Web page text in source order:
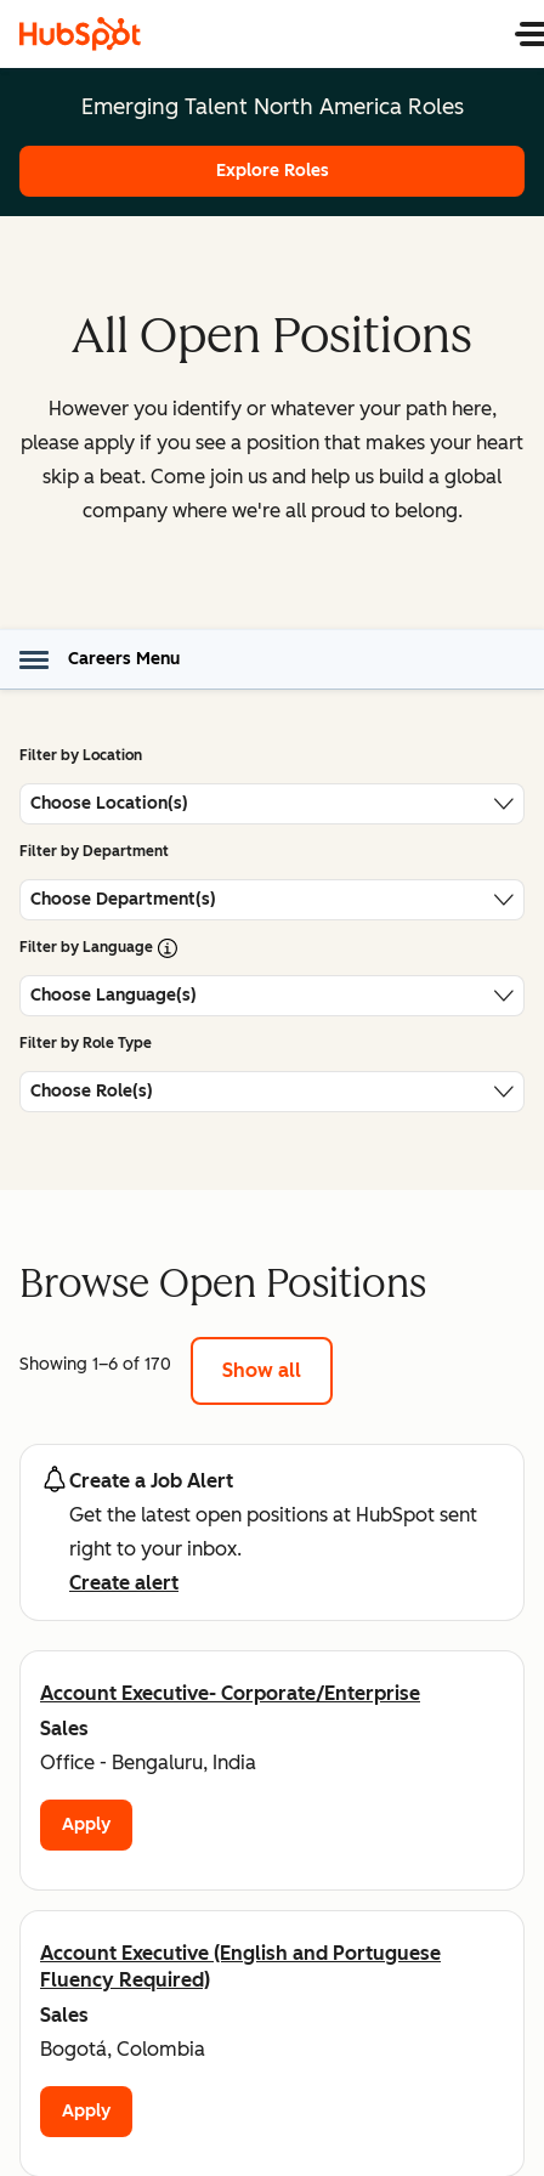
Emerging Talent North America Roles
Explore Roles
All Open Positions
However you identify or whatever your path here,
please apply if you see a position that makes your heart
skip a beat. Come join us and help us build a global
company where we're all proud to belong.
Careers Menu
Filter by Location
Choose Location(s)
Filter by Department
Choose Department(s)
Filter by Language Open Tooltip
Choose Language(s)
Filter by Role Type
Choose Role(s)
Browse Open Positions
Showing 1–6 of 170 Show all
Create a Job Alert
Get the latest open positions at HubSpot sent
right to your inbox.
Create alert
Account Executive- Corporate/Enterprise
Sales
Office - Bengaluru, India
Apply
Account Executive (English and Portuguese
Fluency Required)
Sales
Bogotá, Colombia
Apply